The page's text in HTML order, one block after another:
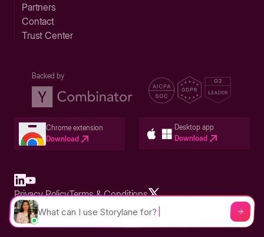
Partners
Contact
Trust Center
Backed by
Chrome extension
Download
Desktop app
Download
Built in San Francisco Bay Area - ©2026 Storylane
Privacy PolicyTerms & Conditions